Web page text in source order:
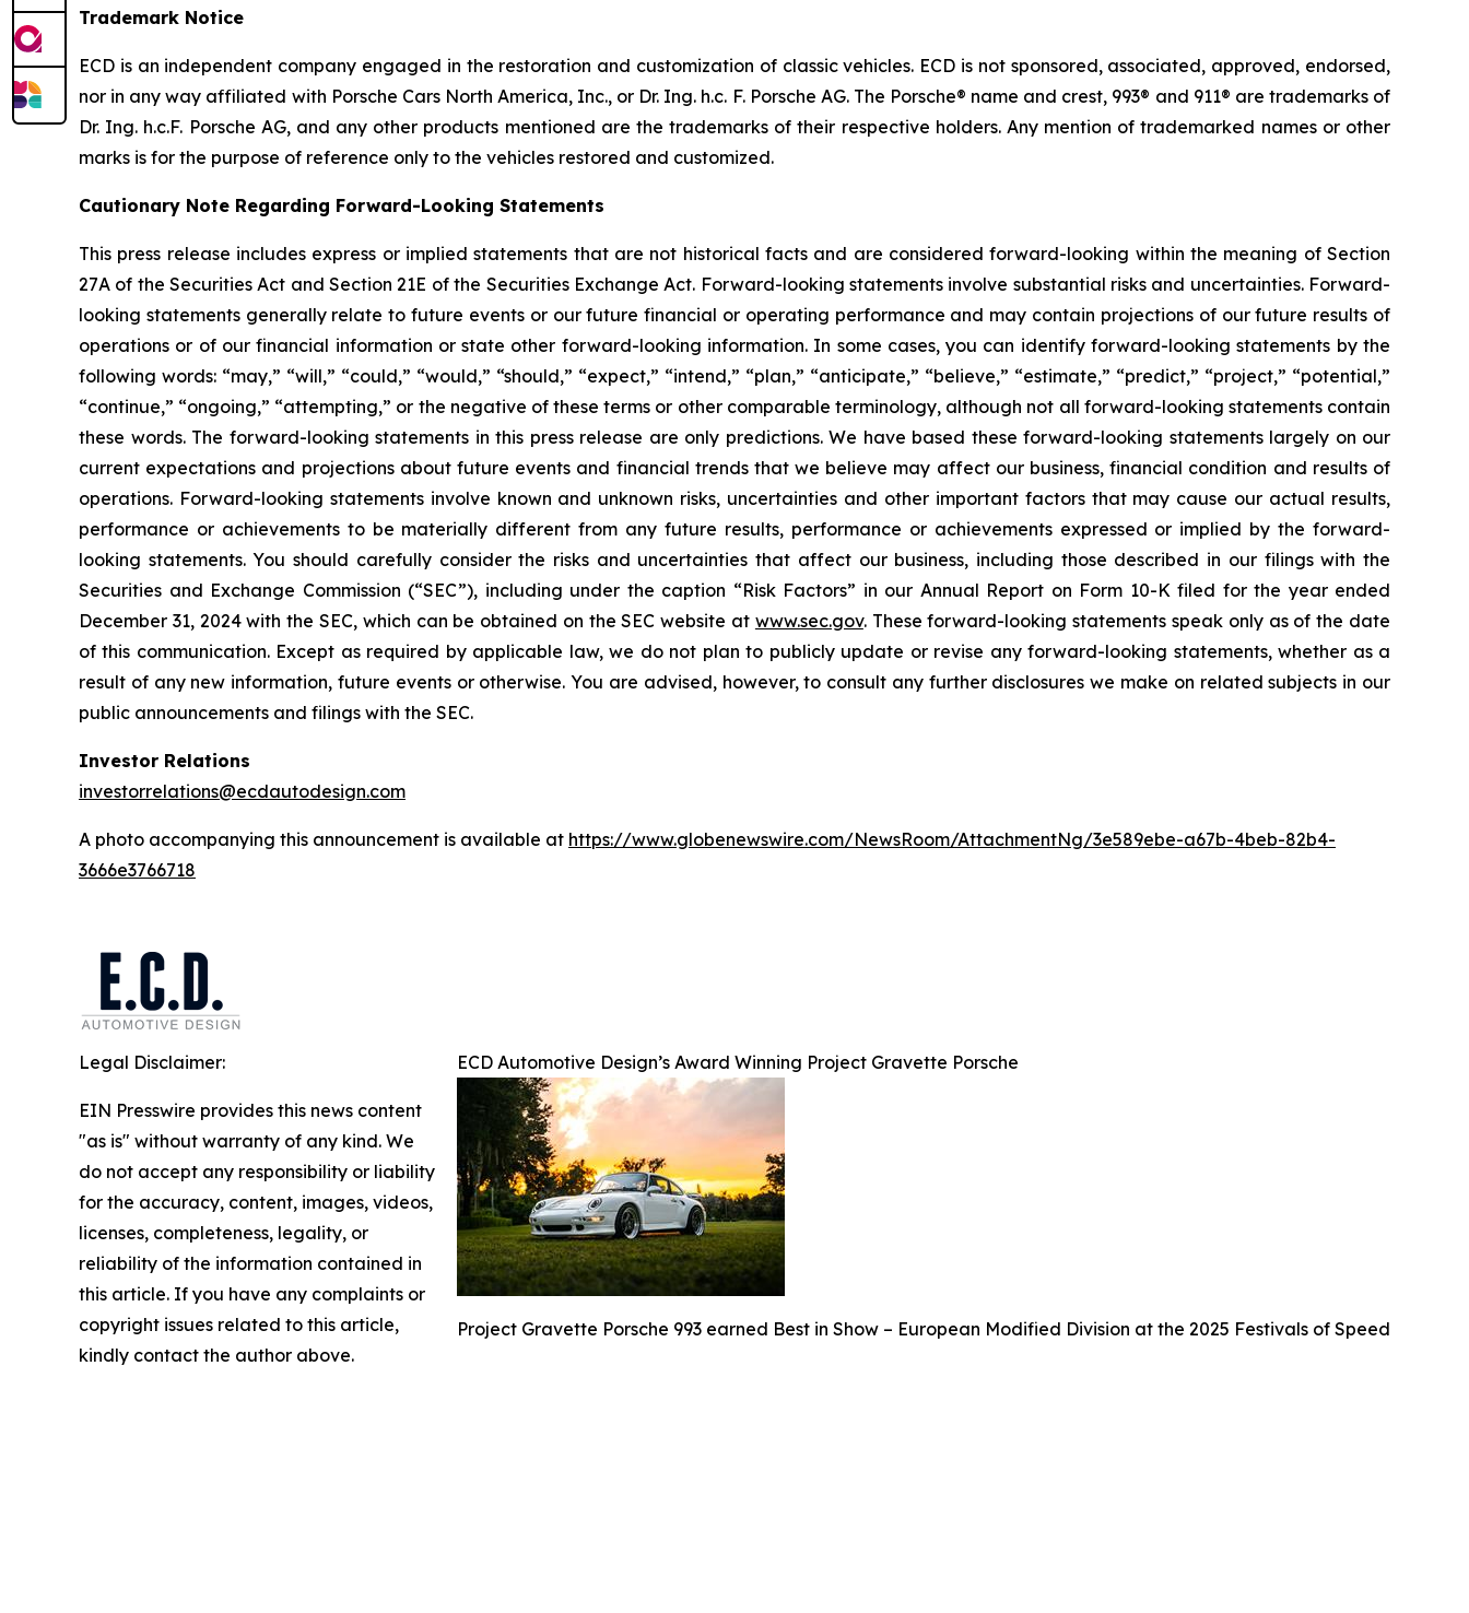
Trademark Notice
ECD is an independent company engaged in the restoration and customization of classic vehicles. ECD is not sponsored, associated, approved, endorsed,
nor in any way affiliated with Porsche Cars North America, Inc., or Dr. Ing. h.c. F. Porsche AG. The Porsche® name and crest, 993® and 911® are trademarks of
Dr. Ing. h.c.F. Porsche AG, and any other products mentioned are the trademarks of their respective holders. Any mention of trademarked names or other
marks is for the purpose of reference only to the vehicles restored and customized.
Cautionary Note Regarding Forward-Looking Statements
This press release includes express or implied statements that are not historical facts and are considered forward-looking within the meaning of Section
27A of the Securities Act and Section 21E of the Securities Exchange Act. Forward-looking statements involve substantial risks and uncertainties. Forward-
looking statements generally relate to future events or our future financial or operating performance and may contain projections of our future results of
operations or of our financial information or state other forward-looking information. In some cases, you can identify forward-looking statements by the
following words: “may,” “will,” “could,” “would,” “should,” “expect,” “intend,” “plan,” “anticipate,” “believe,” “estimate,” “predict,” “project,” “potential,”
“continue,” “ongoing,” “attempting,” or the negative of these terms or other comparable terminology, although not all forward-looking statements contain
these words. The forward-looking statements in this press release are only predictions. We have based these forward-looking statements largely on our
current expectations and projections about future events and financial trends that we believe may affect our business, financial condition and results of
operations. Forward-looking statements involve known and unknown risks, uncertainties and other important factors that may cause our actual results,
performance or achievements to be materially different from any future results, performance or achievements expressed or implied by the forward-
looking statements. You should carefully consider the risks and uncertainties that affect our business, including those described in our filings with the
Securities and Exchange Commission (“SEC”), including under the caption “Risk Factors” in our Annual Report on Form 10-K filed for the year ended
December 31, 2024 with the SEC, which can be obtained on the SEC website at www.sec.gov. These forward-looking statements speak only as of the date
of this communication. Except as required by applicable law, we do not plan to publicly update or revise any forward-looking statements, whether as a
result of any new information, future events or otherwise. You are advised, however, to consult any further disclosures we make on related subjects in our
public announcements and filings with the SEC.
Investor Relations
investorrelations@ecdautodesign.com
A photo accompanying this announcement is available at https://www.globenewswire.com/NewsRoom/AttachmentNg/3e589ebe-a67b-4beb-82b4-
3666e3766718
ECD Automotive Design’s Award Winning Project Gravette Porsche
Project Gravette Porsche 993 earned Best in Show – European Modified Division at the 2025 Festivals of Speed
Legal Disclaimer:
EIN Presswire provides this news content
"as is" without warranty of any kind. We
do not accept any responsibility or liability
for the accuracy, content, images, videos,
licenses, completeness, legality, or
reliability of the information contained in
this article. If you have any complaints or
copyright issues related to this article,
kindly contact the author above.